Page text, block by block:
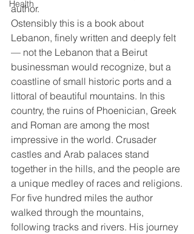
Health
author.
Ostensibly this is a book about
Lebanon, finely written and deeply felt
— not the Lebanon that a Beirut
businessman would recognize, but a
coastline of small historic ports and a
littoral of beautiful mountains. In this
country, the ruins of Phoenician, Greek
and Roman are among the most
impressive in the world. Crusader
castles and Arab palaces stand
together in the hills, and the people are
a unique medley of races and religions.
For five hundred miles the author
walked through the mountains,
following tracks and rivers. His journey